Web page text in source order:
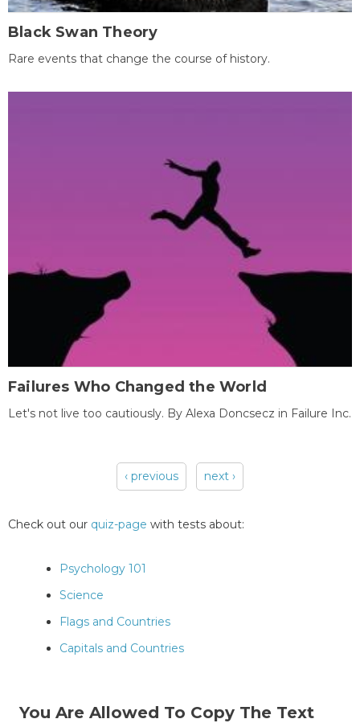
Black Swan Theory
Rare events that change the course of history.
Failures Who Changed the World
Let's not live too cautiously. By Alexa Doncsecz in Failure Inc.
‹ previous next ›
Check out our quiz-page with tests about:
Psychology 101
Science
Flags and Countries
Capitals and Countries
You Are Allowed To Copy The Text